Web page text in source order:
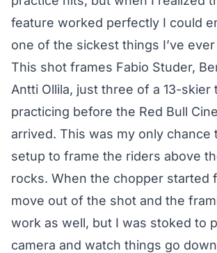
feature worked perfectly I could
one of the sickest things I’ve
This shot frames Fabio Studer,
Antti Ollila, just three of a 13-skier
practicing before the Red Bull
arrived. This was my only chance
setup to frame the riders above
rocks. When the chopper started
move out of the shot and the
work as well, but I was stoked to
camera and watch things go